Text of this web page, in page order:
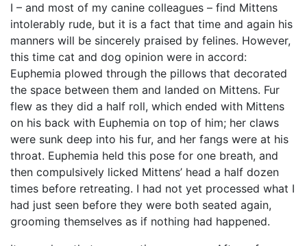
I – and most of my canine colleagues – find Mittens
intolerably rude, but it is a fact that time and again his
manners will be sincerely praised by felines. However,
this time cat and dog opinion were in accord:
Euphemia plowed through the pillows that decorated
the space between them and landed on Mittens. Fur
flew as they did a half roll, which ended with Mittens
on his back with Euphemia on top of him; her claws
were sunk deep into his fur, and her fangs were at his
throat. Euphemia held this pose for one breath, and
then compulsively licked Mittens’ head a half dozen
times before retreating. I had not yet processed what I
had just seen before they were both seated again,
grooming themselves as if nothing had happened.